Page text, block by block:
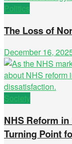
Politics
The Loss of
December 16,
Society
NHS Reform
Turning Point